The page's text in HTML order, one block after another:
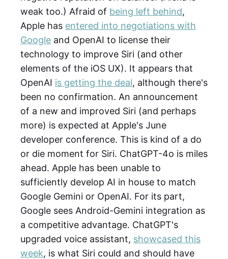
weak too.) Afraid of being left behind,
Apple has entered into negotiations with
Google and OpenAI to license their
technology to improve Siri (and other
elements of the iOS UX). It appears that
OpenAI is getting the deal, although there's
been no confirmation. An announcement
of a new and improved Siri (and perhaps
more) is expected at Apple's June
developer conference. This is kind of a do
or die moment for Siri. ChatGPT-4o is miles
ahead. Apple has been unable to
sufficiently develop AI in house to match
Google Gemini or OpenAI. For its part,
Google sees Android-Gemini integration as
a competitive advantage. ChatGPT's
upgraded voice assistant, showcased this
week, is what Siri could and should have